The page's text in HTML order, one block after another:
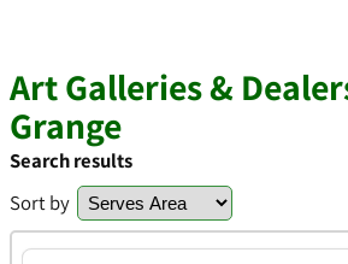
Art Galleries &
Grange
Search results
Sort by